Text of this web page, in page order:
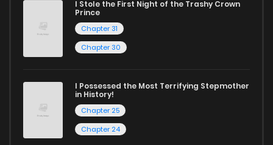
Chapter 39.2 118 1 years ago
Chapter 39
I Stole the First Night of the Trashy Crown
Prince
Chapter 31
Chapter 30
I Possessed the Most Terrifying Stepmother
in History!
Chapter 25
Chapter 24